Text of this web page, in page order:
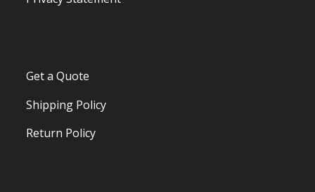
Get a Quote
Shipping Policy
Return Policy